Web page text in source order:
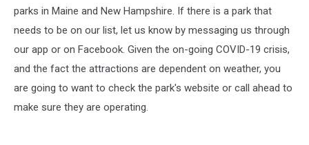
parks in Maine and New Hampshire. If there is a park that
needs to be on our list, let us know by messaging us through
our app or on Facebook. Given the on-going COVID-19 crisis,
and the fact the attractions are dependent on weather, you
are going to want to check the park's website or call ahead to
make sure they are operating.